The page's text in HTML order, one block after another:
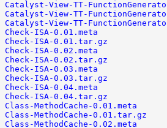
Catalyst-View-TT-
Catalyst-View-TT-
Catalyst-View-TT-
Check-ISA-0.01.meta
Check-ISA-0.01.tar.gz
Check-ISA-0.02.meta
Check-ISA-0.02.tar.gz
Check-ISA-0.03.meta
Check-ISA-0.03.tar.gz
Check-ISA-0.04.meta
Check-ISA-0.04.tar.gz
Class-MethodCache-0.01.meta
Class-MethodCache-0.01.tar.gz
Class-MethodCache-0.02.meta